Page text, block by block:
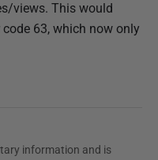
views. This would
63, which now only
information and is